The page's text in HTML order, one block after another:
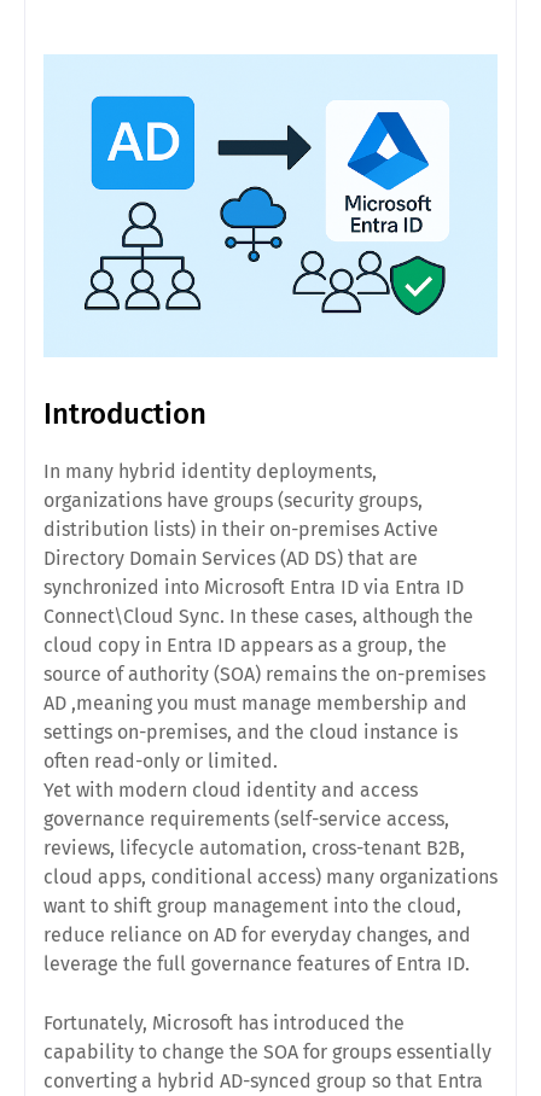
Introduction
In many hybrid identity deployments,
organizations have groups (security groups,
distribution lists) in their on-premises Active
Directory Domain Services (AD DS) that are
synchronized into Microsoft Entra ID via Entra ID
Connect\Cloud Sync. In these cases, although the
cloud copy in Entra ID appears as a group, the
source of authority (SOA) remains the on-premises
AD ,meaning you must manage membership and
settings on-premises, and the cloud instance is
often read-only or limited.
Yet with modern cloud identity and access
governance requirements (self-service access,
reviews, lifecycle automation, cross-tenant B2B,
cloud apps, conditional access) many organizations
want to shift group management into the cloud,
reduce reliance on AD for everyday changes, and
leverage the full governance features of Entra ID.
Fortunately, Microsoft has introduced the
capability to change the SOA for groups essentially
converting a hybrid AD-synced group so that Entra